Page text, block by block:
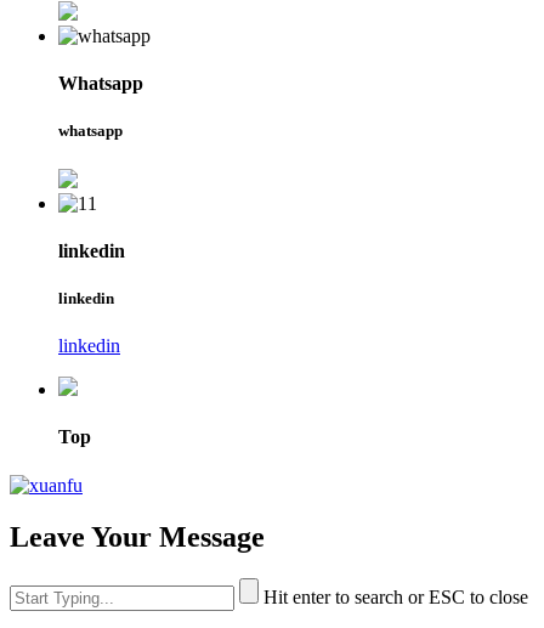
Whatsapp
whatsapp
linkedin
linkedin
linkedin
Top
Leave Your Message
Hit enter to search or ESC to close